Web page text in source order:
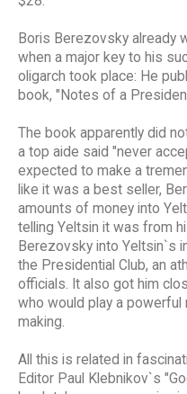
Boris Berezovsky already
when a major key to his
oligarch took place: He
book, "Notes of a
The book apparently did
a top aide said "never
expected to make a
like it was a best seller,
amounts of money into
telling Yeltsin it was from
Berezovsky into Yeltsin`s
the Presidential Club, an
officials. It also got him
who would play a
making.
All this is related in
Editor Paul Klebnikov`s